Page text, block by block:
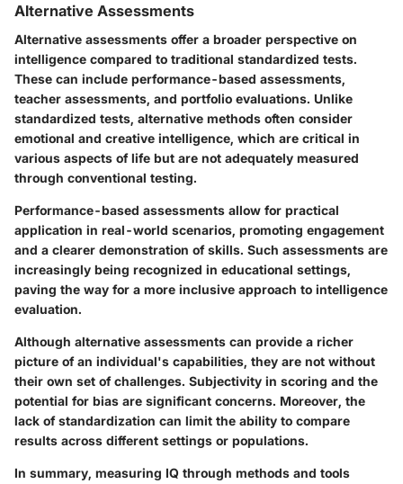
Alternative Assessments
Alternative assessments offer a broader perspective on
intelligence compared to traditional standardized tests.
These can include performance-based assessments,
teacher assessments, and portfolio evaluations. Unlike
standardized tests, alternative methods often consider
emotional and creative intelligence, which are critical in
various aspects of life but are not adequately measured
through conventional testing.
Performance-based assessments allow for practical
application in real-world scenarios, promoting engagement
and a clearer demonstration of skills. Such assessments are
increasingly being recognized in educational settings,
paving the way for a more inclusive approach to intelligence
evaluation.
Although alternative assessments can provide a richer
picture of an individual's capabilities, they are not without
their own set of challenges. Subjectivity in scoring and the
potential for bias are significant concerns. Moreover, the
lack of standardization can limit the ability to compare
results across different settings or populations.
In summary, measuring IQ through methods and tools